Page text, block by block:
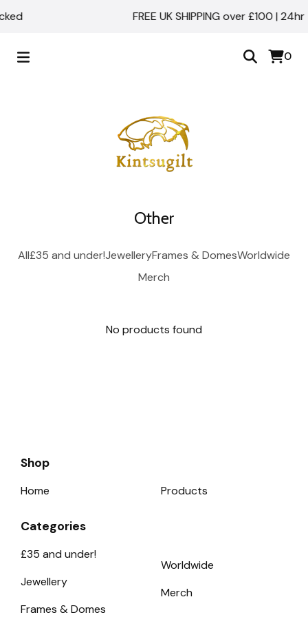
FREE UK SHIPPING over £100 |
0
Other
All£35 and under!JewelleryFrames & DomesWorldwide
Merch
No products found
Shop
Home Products
Categories
£35 and under!
Jewellery
Frames & Domes
Worldwide
Merch